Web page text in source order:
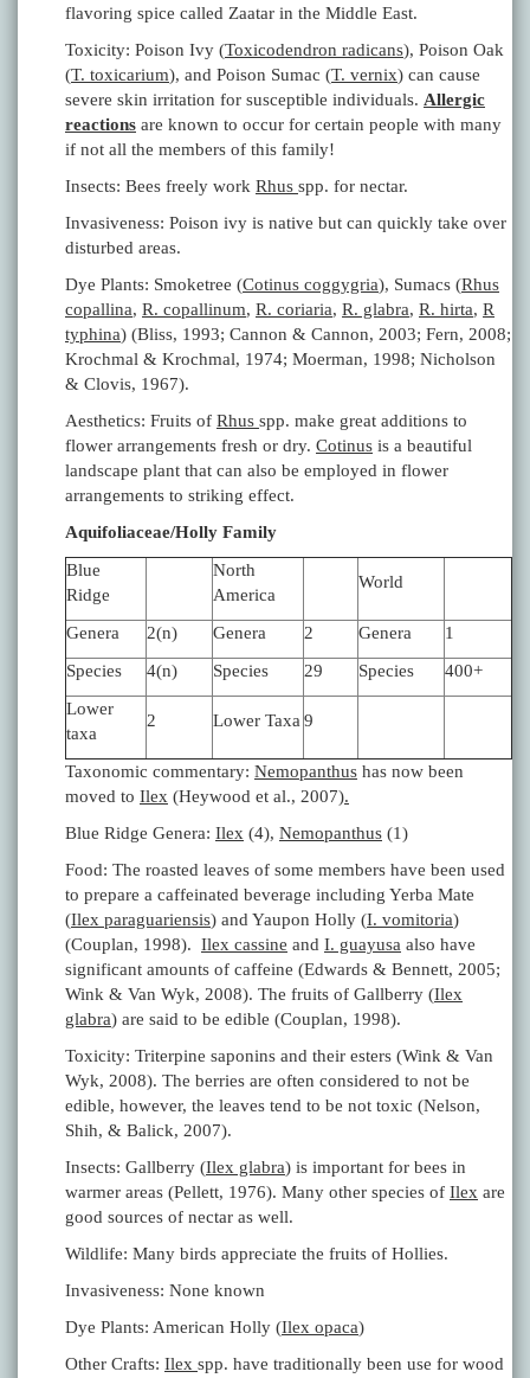
flavoring spice called Zaatar in the Middle East.
Toxicity: Poison Ivy (Toxicodendron radicans), Poison Oak
(T. toxicarium), and Poison Sumac (T. vernix) can cause
severe skin irritation for susceptible individuals. Allergic
reactions are known to occur for certain people with many
if not all the members of this family!
Insects: Bees freely work Rhus spp. for nectar.
Invasiveness: Poison ivy is native but can quickly take over
disturbed areas.
Dye Plants: Smoketree (Cotinus coggygria), Sumacs (Rhus
copallina, R. copallinum, R. coriaria, R. glabra, R. hirta, R
typhina) (Bliss, 1993; Cannon & Cannon, 2003; Fern, 2008;
Krochmal & Krochmal, 1974; Moerman, 1998; Nicholson
& Clovis, 1967).
Aesthetics: Fruits of Rhus spp. make great additions to
flower arrangements fresh or dry. Cotinus is a beautiful
landscape plant that can also be employed in flower
arrangements to striking effect.
Aquifoliaceae/Holly Family
Blue
Ridge
North
America
World
Genera 2(n) Genera 2 Genera
1
Species
4(n) Species 29 Species
400+
Lower
taxa
2 Lower Taxa 9
Taxonomic commentary: Nemopanthus has now been
moved to Ilex (Heywood et al., 2007).
Blue Ridge Genera: Ilex (4), Nemopanthus (1)
Food: The roasted leaves of some members have been used
to prepare a caffeinated beverage including Yerba Mate
(Ilex paraguariensis) and Yaupon Holly (I. vomitoria)
(Couplan, 1998). Ilex cassine and I. guayusa also have
significant amounts of caffeine (Edwards & Bennett, 2005;
Wink & Van Wyk, 2008). The fruits of Gallberry (Ilex
glabra) are said to be edible (Couplan, 1998).
Toxicity: Triterpine saponins and their esters (Wink & Van
Wyk, 2008). The berries are often considered to not be
edible, however, the leaves tend to be not toxic (Nelson,
Shih, & Balick, 2007).
Insects: Gallberry (Ilex glabra) is important for bees in
warmer areas (Pellett, 1976). Many other species of Ilex are
good sources of nectar as well.
Wildlife: Many birds appreciate the fruits of Hollies.
Invasiveness: None known
Dye Plants: American Holly (Ilex opaca)
Other Crafts: Ilex spp. have traditionally been use for wood